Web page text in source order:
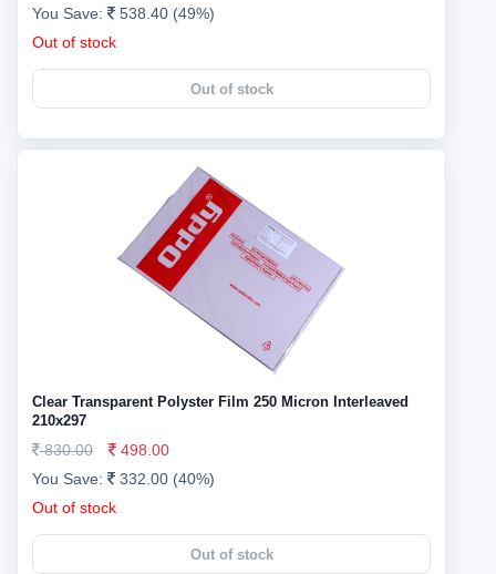
You Save:
538.40 (49%)
Out of stock
Out of stock
Clear Transparent Polyster Film 250 Micron Interleaved
210x297
830.00
498.00
You Save:
332.00 (40%)
Out of stock
Out of stock